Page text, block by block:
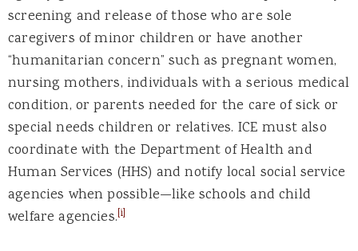
screening and release of those who are sole
caregivers of minor children or have another
“humanitarian concern” such as pregnant women,
nursing mothers, individuals with a serious medical
condition, or parents needed for the care of sick or
special needs children or relatives. ICE must also
coordinate with the Department of Health and
Human Services (HHS) and notify local social service
agencies when possible—like schools and child
welfare agencies.[i]